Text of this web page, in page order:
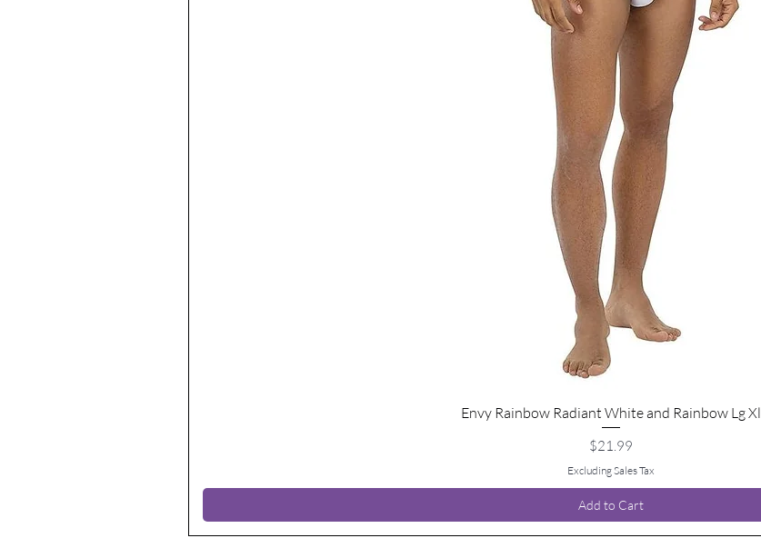
Quick View
Envy Rainbow Radiant White and Rainbow Lg Xl
Price
$21.99
Excluding Sales Tax
Add to Cart